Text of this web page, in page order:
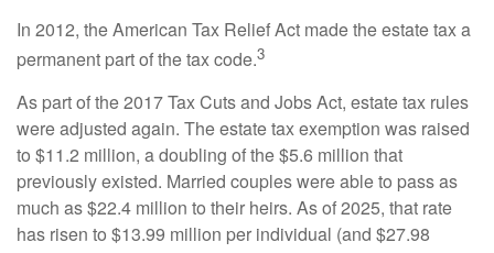
In 2012, the American Tax Relief Act made the estate tax a
permanent part of the tax code.3
As part of the 2017 Tax Cuts and Jobs Act, estate tax rules
were adjusted again. The estate tax exemption was raised
to $11.2 million, a doubling of the $5.6 million that
previously existed. Married couples were able to pass as
much as $22.4 million to their heirs. As of 2025, that rate
has risen to $13.99 million per individual (and $27.98